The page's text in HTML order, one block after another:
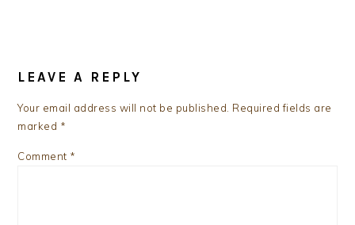
INTERACTIONS
LEAVE A REPLY
Your email address will not be published. Required fields are
marked *
Comment *